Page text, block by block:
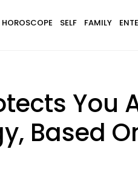
HOROSCOPE SELF FAMILY
You
Based